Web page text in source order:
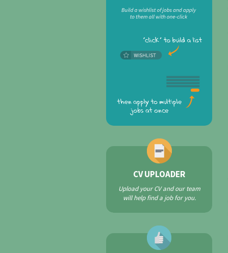
CV UPLOADER
Upload your CV and our team
will help find a job for you.